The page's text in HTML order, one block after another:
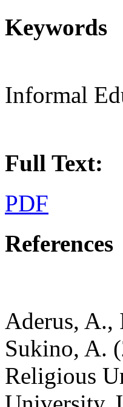
Keywords
Informal
Full Text:
PDF
References
Aderus, A.,
Sukino, A.
Religious